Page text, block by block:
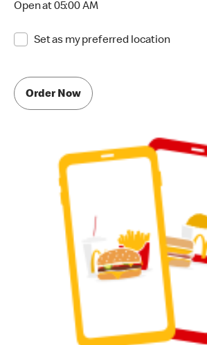
Open at 05:00 AM
Set as my preferred location
Order Now